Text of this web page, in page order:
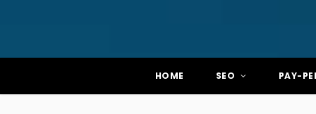
HOME SEO PAY-